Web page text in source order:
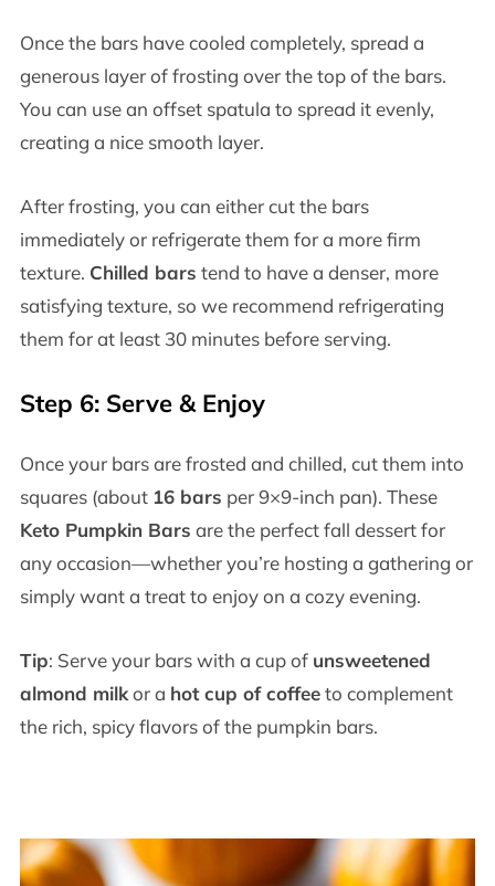
Once the bars have cooled completely, spread a
generous layer of frosting over the top of the bars.
You can use an offset spatula to spread it evenly,
creating a nice smooth layer.
After frosting, you can either cut the bars
immediately or refrigerate them for a more firm
texture. Chilled bars tend to have a denser, more
satisfying texture, so we recommend refrigerating
them for at least 30 minutes before serving.
Step 6: Serve & Enjoy
Once your bars are frosted and chilled, cut them into
squares (about 16 bars per 9×9-inch pan). These
Keto Pumpkin Bars are the perfect fall dessert for
any occasion—whether you’re hosting a gathering or
simply want a treat to enjoy on a cozy evening.
Tip: Serve your bars with a cup of unsweetened
almond milkor a hot cup of coffeeto complement
the rich, spicy flavors of the pumpkin bars.